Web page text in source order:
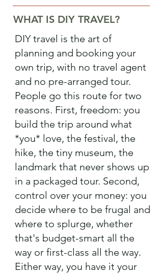
WHAT IS DIY TRAVEL?
DIY travel is the art of
planning and booking your
own trip, with no travel agent
and no pre-arranged tour.
People go this route for two
reasons. First, freedom: you
build the trip around what
*you* love, the festival, the
hike, the tiny museum, the
landmark that never shows up
in a packaged tour. Second,
control over your money: you
decide where to be frugal and
where to splurge, whether
that's budget-smart all the
way or first-class all the way.
Either way, you have it your